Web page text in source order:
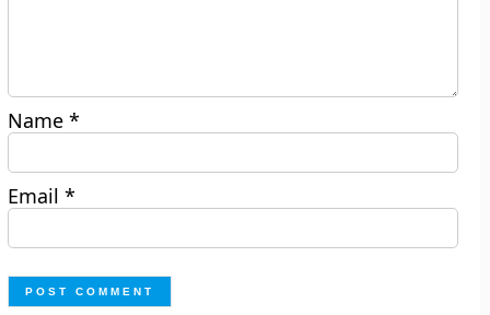
Name*
Email*